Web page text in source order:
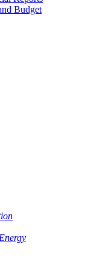
Budget